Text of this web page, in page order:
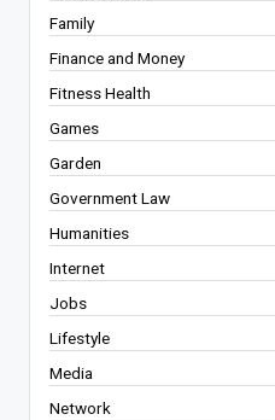
Family
Finance and Money
Fitness Health
Games
Garden
Government Law
Humanities
Internet
Jobs
Lifestyle
Media
Network